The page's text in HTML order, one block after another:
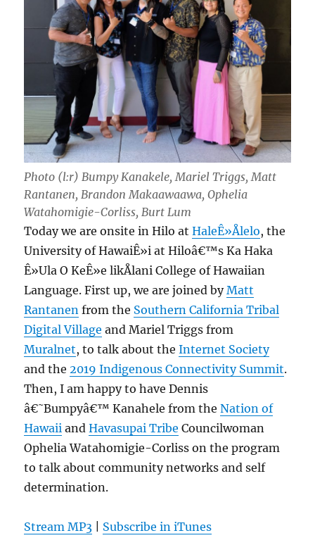
Photo (l:r) Bumpy Kanakele, Mariel Triggs, Matt
Rantanen, Brandon Makaawaawa, Ophelia
Watahomigie-Corliss, Burt Lum
Today we are onsite in Hilo atHaleÊ»Ålelo, the
University of HawaiÊ»i at Hiloâ€™s Ka Haka
Ê»Ula O KeÊ»e likÅlani College of Hawaiian
Language. First up, we are joined byMatt
Rantanen from the Southern California Tribal
Digital Village and Mariel Triggs from
Muralnet, to talk about theInternet Society
and the2019 Indigenous Connectivity Summit.
Then, I am happy to have Dennis
â€˜Bumpyâ€™ Kanahele from theNation of
Hawaii andHavasupai Tribe Councilwoman
Ophelia Watahomigie-Corliss on the program
to talk about community networks and self
determination.
Stream MP3 Subscribe in iTunes